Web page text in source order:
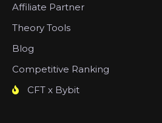
Affiliate Partner
Theory Tools
Blog
Competitive Ranking
CFT x Bybit